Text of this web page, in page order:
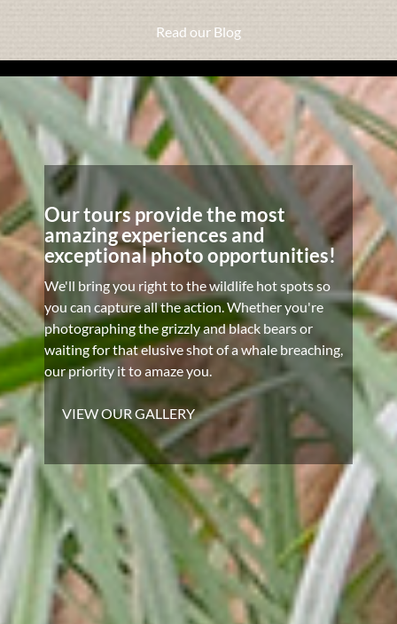
Read our Blog
Our tours provide the most
amazing experiences and
exceptional photo opportunities!
We'll bring you right to the wildlife hot spots so
you can capture all the action. Whether you're
photographing the grizzly and black bears or
waiting for that elusive shot of a whale breaching,
our priority it to amaze you.
VIEW OUR GALLERY